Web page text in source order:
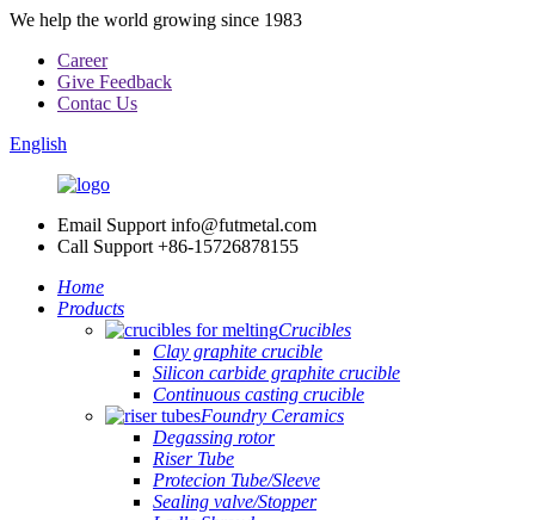
We help the world growing since 1983
Career
Give Feedback
Contac Us
English
Email Support info@futmetal.com
Call Support +86-15726878155
Home
Products
Crucibles
Clay graphite crucible
Silicon carbide graphite crucible
Continuous casting crucible
Foundry Ceramics
Degassing rotor
Riser Tube
Protecion Tube/Sleeve
Sealing valve/Stopper